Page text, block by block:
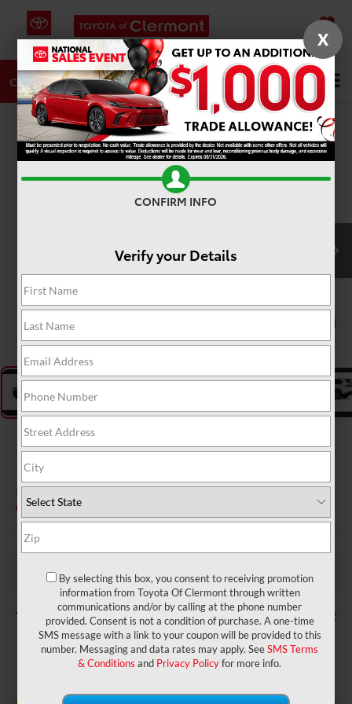
SAVED
CALL DIRECTIONS SERVICE Search
PHOTOS
2026Toyota Grand
Highlander
Platinum
In Transit
$58,164
Dealer Service Fee: $999
Electronic Filing Fee: $199
TOTAL PURCHASE PRICE: $59,362
X
CONFIRM INFO
Verify your Details
By selecting this box, you consent to receiving promotion
information from Toyota Of Clermont through written
communications and/or by calling at the phone number
provided. Consent is not a condition of purchase. A one-time
SMS message with a link to your coupon will be provided to this
number. Messaging and data rates may apply. SeeSMS Terms
& Conditions and Privacy Policyfor more info.